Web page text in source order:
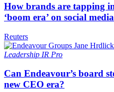
How brands are tapping
‘boom era’ on social media
Reuters
Leadership IR Pro
Can Endeavour’s board
new CEO era?